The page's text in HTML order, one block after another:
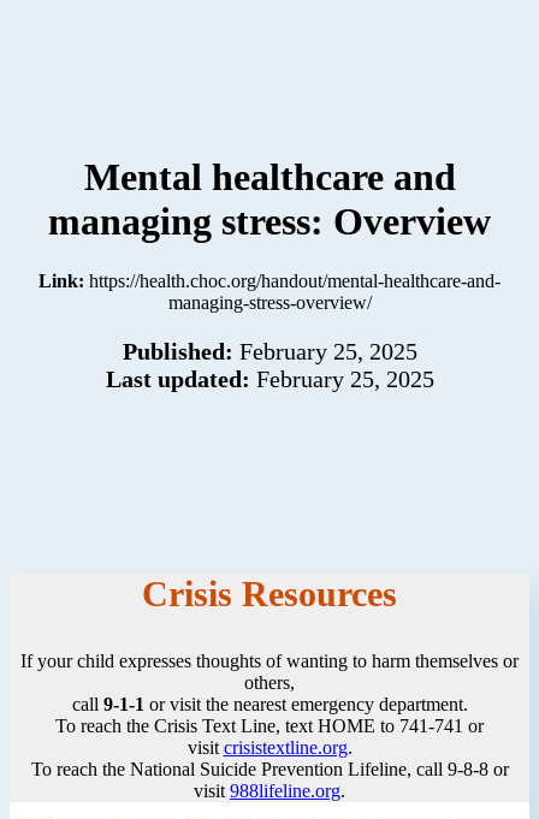
Mental healthcare and
managing stress: Overview
Link: https://health.choc.org/handout/mental-healthcare-and-
managing-stress-overview/
Published: February 25, 2025
Last updated: February 25, 2025
Crisis Resources
If your child expresses thoughts of wanting to harm themselves or
others,
call 9-1-1 or visit the nearest emergency department.
To reach the Crisis Text Line, text HOME to 741-741 or
visit crisistextline.org.
To reach the National Suicide Prevention Lifeline, call 9-8-8 or
visit 988lifeline.org.